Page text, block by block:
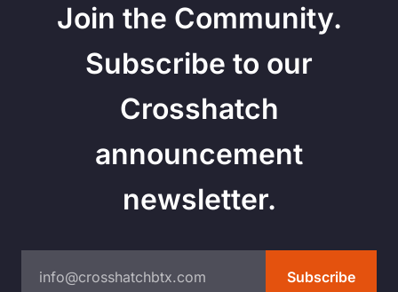
Join the Community.
Subscribe to our
Crosshatch
announcement
newsletter.
info@crosshatchbtx.com Subscribe